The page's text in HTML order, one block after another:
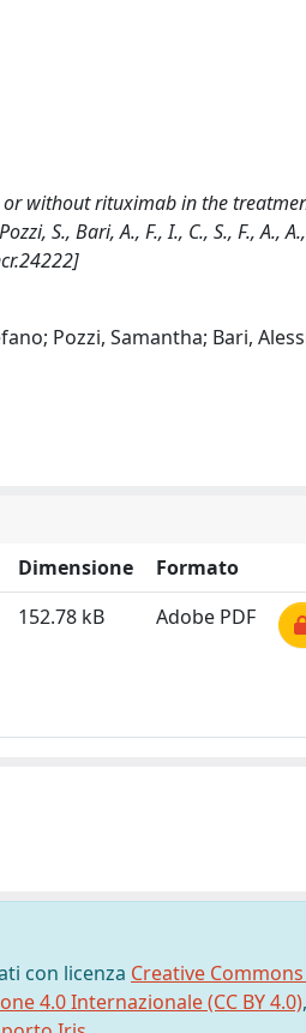
without rituximab in the
S., Bari, A., F., I., C., S., F., A.,
Pozzi, Samantha; Bari,
Dimensione
Formato
152.78 kB Adobe PDF
con licenza Creative
4.0 Internazionale (CC BY 4.0)